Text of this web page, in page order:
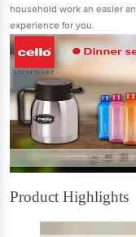
household work an easier
experience for you.
Product Highlights